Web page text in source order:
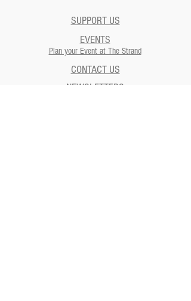
EVENTS
Plan your Event at The Strand​
SUPPORT US
CONTACT US
NEWSLETTERS